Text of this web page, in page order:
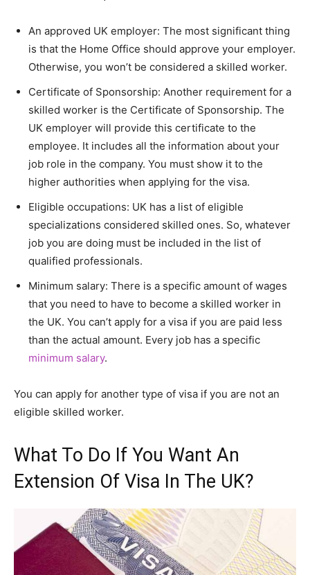
An approved UK employer: The most significant thing
is that the Home Office should approve your employer.
Otherwise, you won’t be considered a skilled worker.
Certificate of Sponsorship: Another requirement for a
skilled worker is the Certificate of Sponsorship. The
UK employer will provide this certificate to the
employee. It includes all the information about your
job role in the company. You must show it to the
higher authorities when applying for the visa.
Eligible occupations: UK has a list of eligible
specializations considered skilled ones. So, whatever
job you are doing must be included in the list of
qualified professionals.
Minimum salary: There is a specific amount of wages
that you need to have to become a skilled worker in
the UK. You can’t apply for a visa if you are paid less
than the actual amount. Every job has a specific
minimum salary.
You can apply for another type of visa if you are not an
eligible skilled worker.
What To Do If You Want An
Extension Of Visa In The UK?